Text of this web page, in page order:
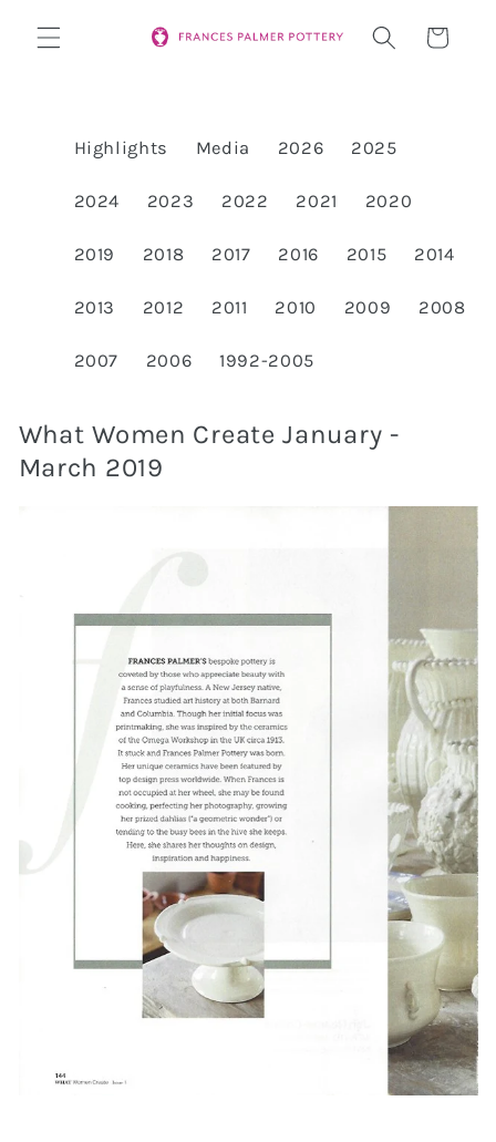
content
Cart
Highlights Media 2026 2025
2024 2023 2022 2021 2020
2019 2018 2017 2016 2015 2014
2013 2012 2011 2010 2009 2008
2007 2006 1992-2005
What Women Create January -
March 2019